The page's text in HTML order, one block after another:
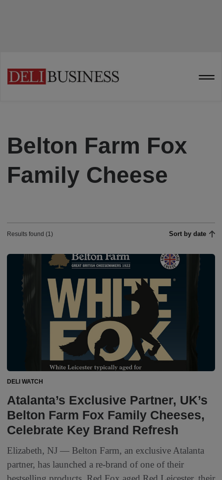
Belton Farm Fox
Family Cheese
Results found (1) Sort by date
DELI WATCH
Atalanta’s Exclusive Partner, UK’s
Belton Farm Fox Family Cheeses,
Celebrate Key Brand Refresh
Elizabeth, NJ — Belton Farm, an exclusive Atalanta
partner, has launched a re-brand of one of their